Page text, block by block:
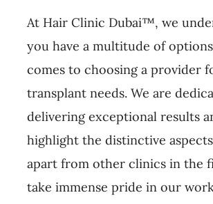
At Hair Clinic Dubai™, we
you have a multitude of
comes to choosing a provider
transplant needs. We are
delivering exceptional results
highlight the distinctive
apart from other clinics in the
take immense pride in our